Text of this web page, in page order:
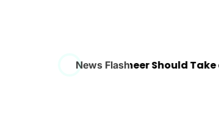
News Flash
Mechanical Engineer Should Take a